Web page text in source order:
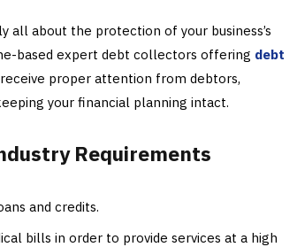
all about the protection of your business’s
based expert debt collectors offering debt
proper attention from debtors,
your financial planning intact.
Requirements
and credits.
bills in order to provide services at a high